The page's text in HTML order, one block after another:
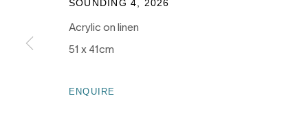
COPYRIGHT © 2026 NANDA\HOBBS
SOUNDING 4 2026
Acrylic on linen
51 x 41cm
ENQUIRE